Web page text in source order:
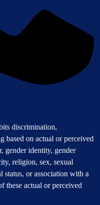
discrimination,
based on actual or perceived
gender identity, gender
religion, sex, sexual
or association with a
these actual or perceived